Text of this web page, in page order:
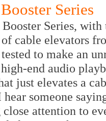
Series
Series,
cable elevators
to make an
end audio
just elevates a
someone
attention to